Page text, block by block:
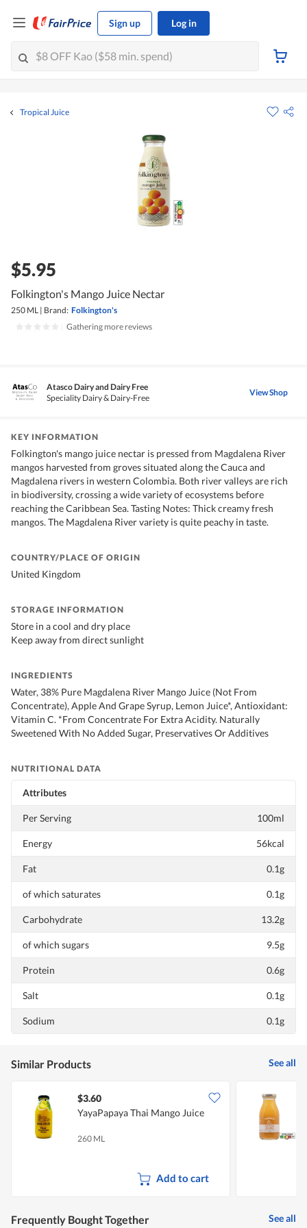
Sign up Log in
Tropical Juice
$5.95
Folkington's Mango Juice Nectar
250 ML | Brand: Folkington's
Gathering more reviews
Atasco Dairy and Dairy Free
Speciality Dairy & Dairy-Free
View Shop
KEY INFORMATION
Folkington's mango juice nectar is pressed from Magdalena River
mangos harvested from groves situated along the Cauca and
Magdalena rivers in western Colombia. Both river valleys are rich
in biodiversity, crossing a wide variety of ecosystems before
reaching the Caribbean Sea. Tasting Notes: Thick creamy fresh
mangos. The Magdalena River variety is quite peachy in taste.
COUNTRY/PLACE OF ORIGIN
United Kingdom
STORAGE INFORMATION
Store in a cool and dry place
Keep away from direct sunlight
INGREDIENTS
Water, 38% Pure Magdalena River Mango Juice (Not From
Concentrate), Apple And Grape Syrup, Lemon Juice*, Antioxidant:
Vitamin C. *From Concentrate For Extra Acidity. Naturally
Sweetened With No Added Sugar, Preservatives Or Additives
NUTRITIONAL DATA
Attributes
Per Serving 100ml
Energy 56kcal
Fat 0.1g
of which saturates 0.1g
Carbohydrate 13.2g
of which sugars 9.5g
Protein 0.6g
Salt 0.1g
Sodium 0.1g
Similar Products See all
$3.60
YayaPapaya Thai Mango Juice
260 ML
Add to cart
Frequently Bought Together See all